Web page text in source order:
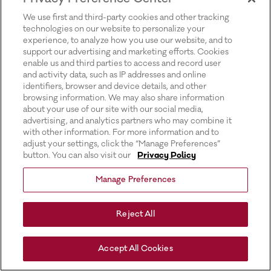
We use first and third-party cookies and other tracking
technologies on our website to personalize your
experience, to analyze how you use our website, and to
support our advertising and marketing efforts. Cookies
enable us and third parties to access and record user
and activity data, such as IP addresses and online
identifiers, browser and device details, and other
browsing information. We may also share information
about your use of our site with our social media,
advertising, and analytics partners who may combine it
with other information. For more information and to
adjust your settings, click the “Manage Preferences”
button. You can also visit our
Privacy Policy
Manage Preferences
Reject All
Accept All Cookies